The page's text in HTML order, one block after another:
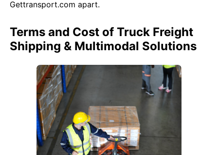
Gettransport.com apart.
Terms and Cost of Truck Freight
Shipping & Multimodal Solutions